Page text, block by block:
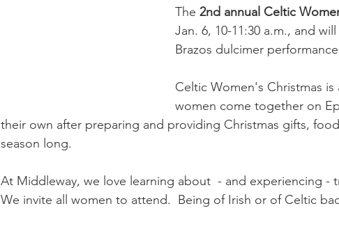
The 2nd annual Celtic
Jan. 6, 10-11:30 a.m., and
Brazos dulcimer
Celtic Women's Christmas
women come together on
their own after preparing and providing Christmas gifts,
season long.
At Middleway, we love learning about  - and experiencing -
We invite all women to attend.  Being of Irish or of Celtic